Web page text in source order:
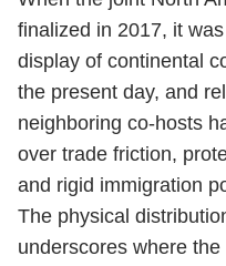
finalized in 2017, it
display of continental
the present day, and
neighboring co-hosts
over trade friction,
and rigid immigration
The physical
underscores where